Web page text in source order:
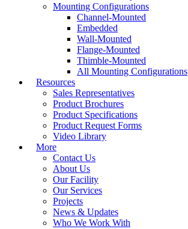
Mounting Configurations
Channel-Mounted
Embedded
Wall-Mounted
Flange-Mounted
Thimble-Mounted
All Mounting Configurations
Resources
Sales Representatives
Product Brochures
Product Specifications
Product Request Forms
Video Library
More
Contact Us
About Us
Our Facility
Our Services
Projects
News & Updates
Who We Work With